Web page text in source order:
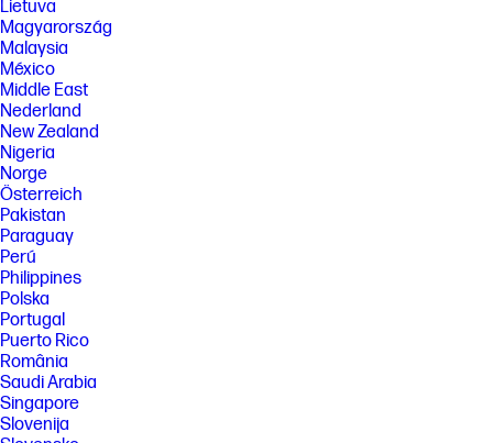
Lietuva
Magyarország
Malaysia
México
Middle East
Nederland
New Zealand
Nigeria
Norge
Österreich
Pakistan
Paraguay
Perú
Philippines
Polska
Portugal
Puerto Rico
România
Saudi Arabia
Singapore
Slovenija